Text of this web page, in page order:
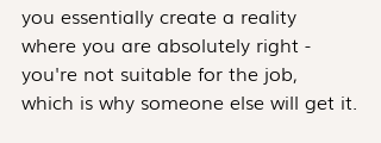
you essentially create a reality
where you are absolutely right -
you're not suitable for the job,
which is why someone else will get it.